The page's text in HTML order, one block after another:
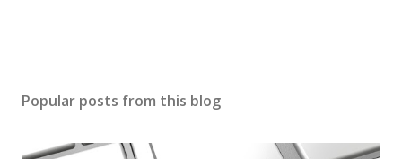
Popular posts from this blog